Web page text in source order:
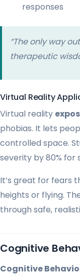
responses
“The only way
therapeutic
Virtual Reality
Virtual reality
phobias. It lets
controlled space.
severity by 80% for
It’s great for fears
heights or flying.
through safe,
Cognitive
Cognitive